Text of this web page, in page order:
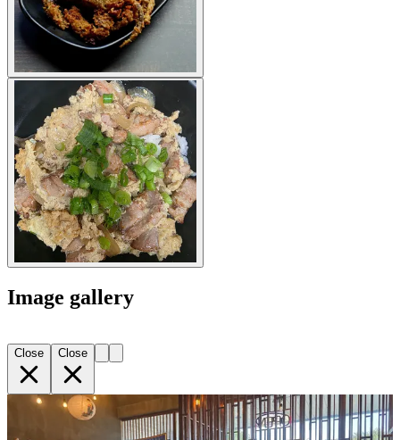
Image gallery
Close Close